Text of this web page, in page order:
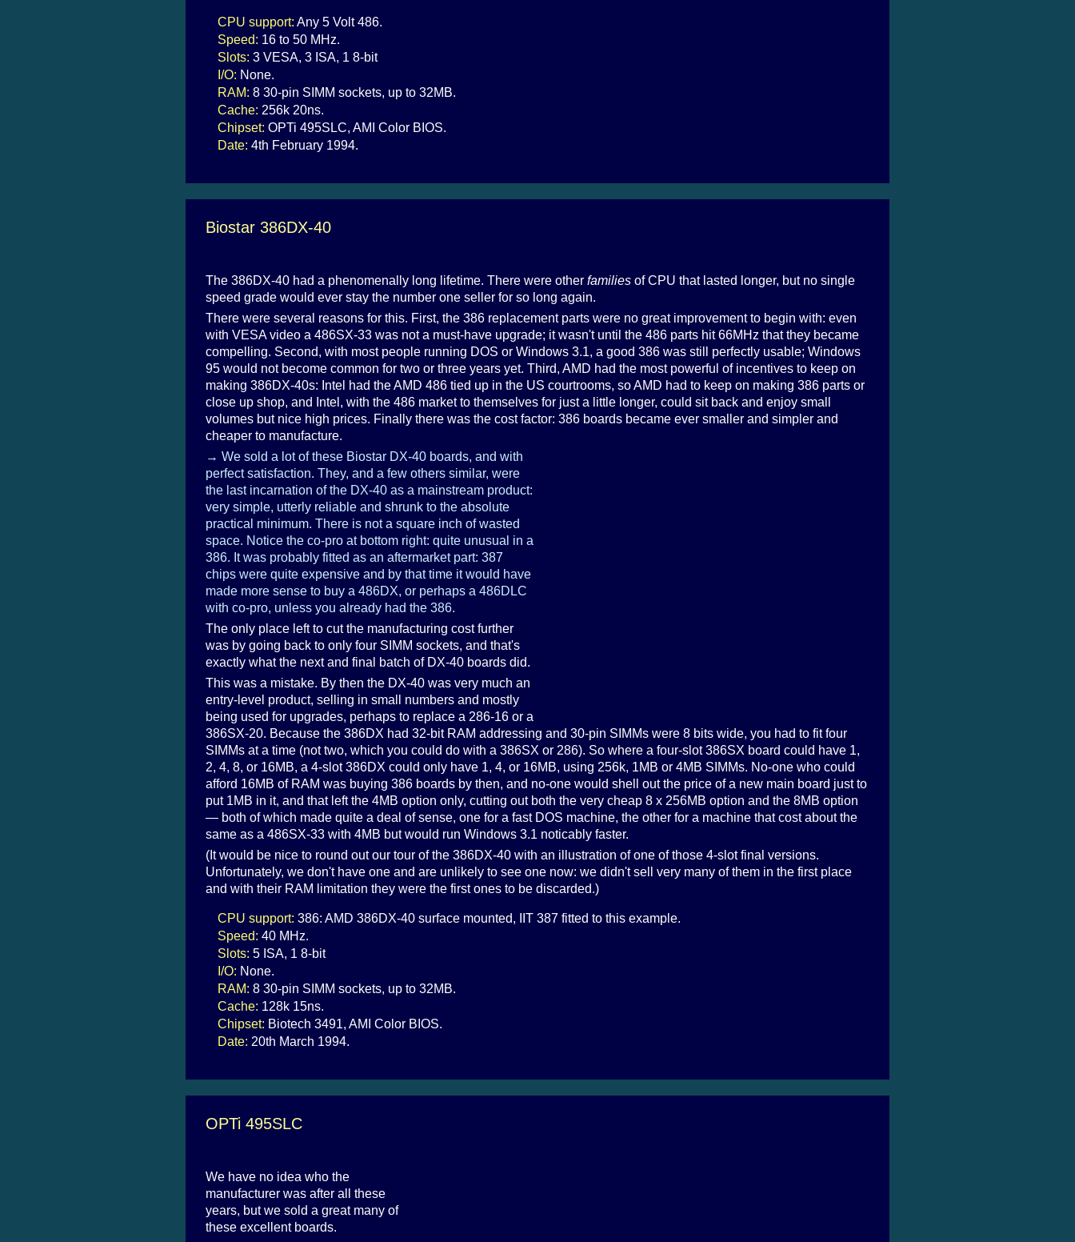
CPU support: Any 5 Volt 486.
Speed: 16 to 50 MHz.
Slots: 3 VESA, 3 ISA, 1 8-bit
I/O: None.
RAM: 8 30-pin SIMM sockets, up to 32MB.
Cache: 256k 20ns.
Chipset: OPTi 495SLC, AMI Color BIOS.
Date: 4th February 1994.
Biostar 386DX-40
The 386DX-40 had a phenomenally long lifetime. There were other families of CPU that lasted longer, but no single
speed grade would ever stay the number one seller for so long again.
There were several reasons for this. First, the 386 replacement parts were no great improvement to begin with: even
with VESA video a 486SX-33 was not a must-have upgrade; it wasn't until the 486 parts hit 66MHz that they became
compelling. Second, with most people running DOS or Windows 3.1, a good 386 was still perfectly usable; Windows
95 would not become common for two or three years yet. Third, AMD had the most powerful of incentives to keep on
making 386DX-40s: Intel had the AMD 486 tied up in the US courtrooms, so AMD had to keep on making 386 parts or
close up shop, and Intel, with the 486 market to themselves for just a little longer, could sit back and enjoy small
volumes but nice high prices. Finally there was the cost factor: 386 boards became ever smaller and simpler and
cheaper to manufacture.
→ We sold a lot of these Biostar DX-40 boards, and with
perfect satisfaction. They, and a few others similar, were
the last incarnation of the DX-40 as a mainstream product:
very simple, utterly reliable and shrunk to the absolute
practical minimum. There is not a square inch of wasted
space. Notice the co-pro at bottom right: quite unusual in a
386. It was probably fitted as an aftermarket part: 387
chips were quite expensive and by that time it would have
made more sense to buy a 486DX, or perhaps a 486DLC
with co-pro, unless you already had the 386.
The only place left to cut the manufacturing cost further
was by going back to only four SIMM sockets, and that's
exactly what the next and final batch of DX-40 boards did.
This was a mistake. By then the DX-40 was very much an
entry-level product, selling in small numbers and mostly
being used for upgrades, perhaps to replace a 286-16 or a
386SX-20. Because the 386DX had 32-bit RAM addressing and 30-pin SIMMs were 8 bits wide, you had to fit four
SIMMs at a time (not two, which you could do with a 386SX or 286). So where a four-slot 386SX board could have 1,
2, 4, 8, or 16MB, a 4-slot 386DX could only have 1, 4, or 16MB, using 256k, 1MB or 4MB SIMMs. No-one who could
afford 16MB of RAM was buying 386 boards by then, and no-one would shell out the price of a new main board just to
put 1MB in it, and that left the 4MB option only, cutting out both the very cheap 8 x 256MB option and the 8MB option
— both of which made quite a deal of sense, one for a fast DOS machine, the other for a machine that cost about the
same as a 486SX-33 with 4MB but would run Windows 3.1 noticably faster.
(It would be nice to round out our tour of the 386DX-40 with an illustration of one of those 4-slot final versions.
Unfortunately, we don't have one and are unlikely to see one now: we didn't sell very many of them in the first place
and with their RAM limitation they were the first ones to be discarded.)
CPU support: 386: AMD 386DX-40 surface mounted, IIT 387 fitted to this example.
Speed: 40 MHz.
Slots: 5 ISA, 1 8-bit
I/O: None.
RAM: 8 30-pin SIMM sockets, up to 32MB.
Cache: 128k 15ns.
Chipset: Biotech 3491, AMI Color BIOS.
Date: 20th March 1994.
OPTi 495SLC
We have no idea who the
manufacturer was after all these
years, but we sold a great many of
these excellent boards.